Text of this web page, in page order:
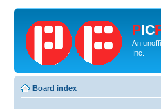
PIC
An
Inc.
Board index